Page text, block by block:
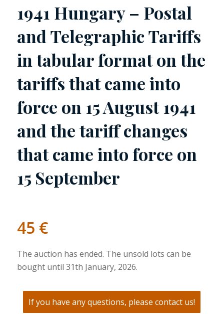
1941 Hungary – Postal
and Telegraphic Tariffs
in tabular format on the
tariffs that came into
force on 15 August 1941
and the tariff changes
that came into force on
15 September
45 €
The auction has ended. The unsold lots can be
bought until 31th January, 2026.
If you have any questions, please contact us!